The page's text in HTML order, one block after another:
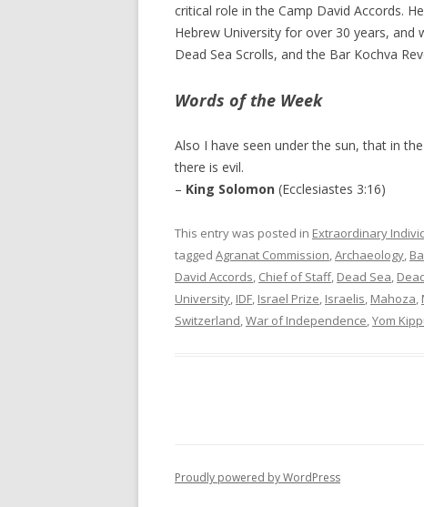
critical role in the Camp David Accords.
Hebrew University for over 30 years,
Dead Sea Scrolls, and the Bar Kochva
Words of the Week
Also I have seen under the sun, that in
there is evil.
– King Solomon (Ecclesiastes 3:16)
This entry was posted in Extraordinary
tagged Agranat Commission Archaeology
David Accords Chief of Staff, Dead Sea
University IDF Israel Prize Israelis Mahoza
Switzerland War of Independence Yom
Proudly powered by WordPress